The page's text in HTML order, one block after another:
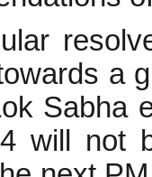
a
Sabha
will not